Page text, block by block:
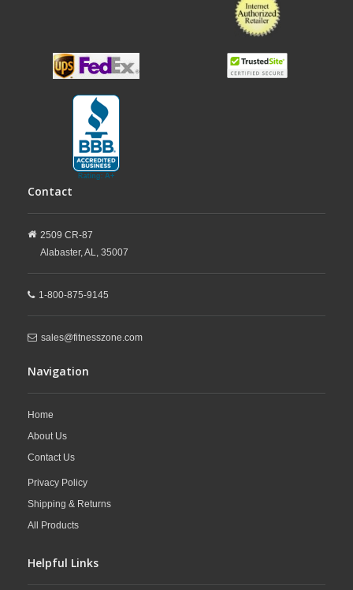
Contact
2509 CR-87
Alabaster,AL, 35007
1-800-875-9145
sales@fitnesszone.com
Navigation
Home
About Us
Contact Us
Privacy Policy
Shipping & Returns
All Products
Helpful Links